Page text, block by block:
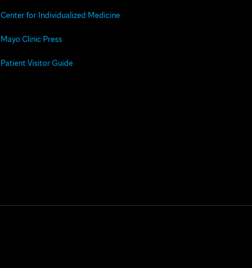
Center for Individualized Medicine
Mayo Clinic Press
Patient Visitor Guide